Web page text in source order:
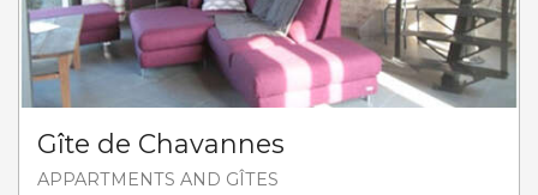
Gîte de Chavannes
APPARTMENTS AND GÎTES